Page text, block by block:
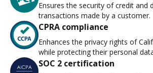
Ensures the security of credit and
transactions made by a customer.
CPRA compliance
Enhances the privacy rights of
while protecting their personal
SOC 2 certification